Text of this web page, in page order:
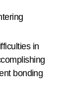
in
bonding